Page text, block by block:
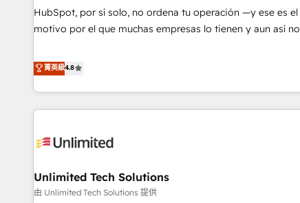
services: - HubSpot implementation - HubSpot CMS
website build We can do lots of things. But everything we
customers - Make better decisions with data - Find a new
voice and reach more people - Get the most out of your
HubSpot, por sí solo, no ordena tu operación —y ese es el
motivo por el que muchas empresas lo tienen y aun así no
confiables, datos que no permiten decidir bien, y
decisiones que no logran mejorar los procesos. Y así, vuelta
tras vuelta, el negocio gira sin avanzar —un problema que
tiene menos que ver con el CRM y más con cómo opera la
operación para que genere la información que necesitás
hacemos paso a paso, sin frenar tu operación, con la
adopción que todos buscan y pocos logran. No es teoría:
菁英級4.8
Unlimited Tech Solutions
由 Unlimited Tech Solutions 提供